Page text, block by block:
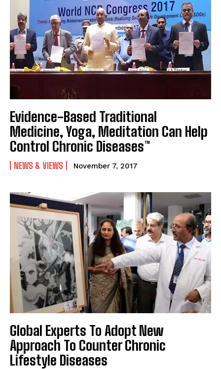
Evidence-Based Traditional
Medicine, Yoga, Meditation Can Help
Control Chronic Diseases™
NEWS & VIEWS November 7, 2017
Global Experts To Adopt New
Approach To Counter Chronic
Lifestyle Diseases